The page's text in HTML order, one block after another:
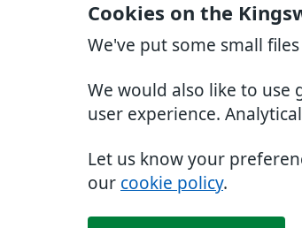
Cookies on the
We've put some small
We would also like to use
user experience.
Let us know your
our cookie policy.